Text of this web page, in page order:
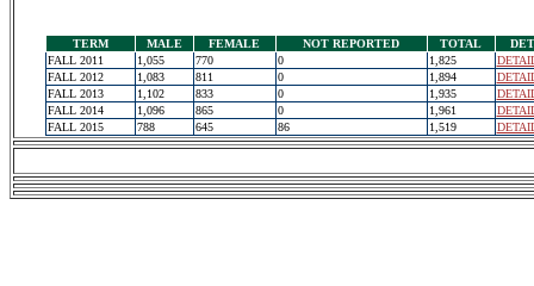
TERM MALE FEMALE NOT REPORTED TOTAL
FALL 2011
1,055 770 0 1,825
FALL 2012
1,083 811 0 1,894
FALL 2013
1,102 833 0 1,935
FALL 2014
1,096 865 0 1,961
FALL 2015
788 645 86 1,519